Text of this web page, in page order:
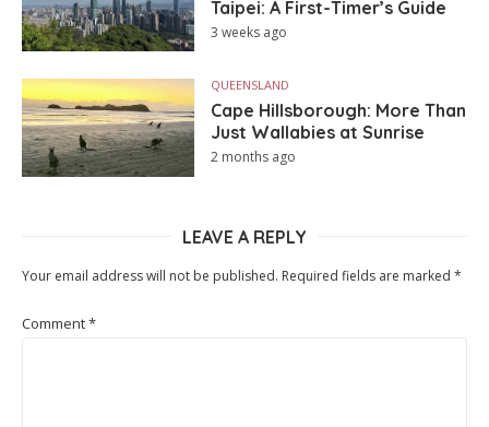
Taipei: A First-Timer’s Guide
3 weeks ago
QUEENSLAND
Cape Hillsborough: More Than
Just Wallabies at Sunrise
2 months ago
LEAVE A REPLY
Your email address will not be published. Required fields are marked *
Comment*